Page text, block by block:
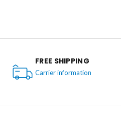
contemporary country living.
FREE SHIPPING
Carrier information